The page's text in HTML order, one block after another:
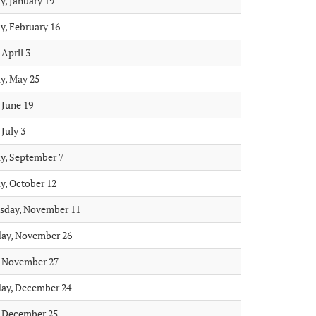
February 16
April 3
May 25
19
3
September 7
October 12
November 11
November 26
27
December 24